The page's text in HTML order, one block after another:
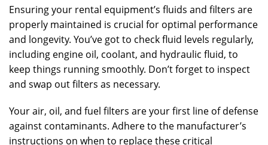
Ensuring your rental equipment’s fluids and filters are
properly maintained is crucial for optimal performance
and longevity. You’ve got to check fluid levels regularly,
including engine oil, coolant, and hydraulic fluid, to
keep things running smoothly. Don’t forget to inspect
and swap out filters as necessary.
Your air, oil, and fuel filters are your first line of defense
against contaminants. Adhere to the manufacturer’s
instructions on when to replace these critical